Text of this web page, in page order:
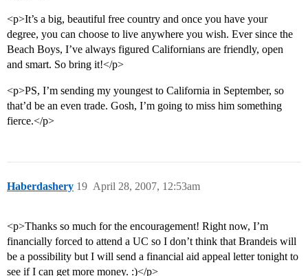
<p>It’s a big, beautiful free country and once you have your
degree, you can choose to live anywhere you wish. Ever since the
Beach Boys, I’ve always figured Californians are friendly, open
and smart. So bring it!</p>
<p>PS, I’m sending my youngest to California in September, so
that’d be an even trade. Gosh, I’m going to miss him something
fierce.</p>
Haberdashery April 28, 2007, 12:53am
19
<p>Thanks so much for the encouragement! Right now, I’m
financially forced to attend a UC so I don’t think that Brandeis will
be a possibility but I will send a financial aid appeal letter tonight to
see if I can get more money. :)</p>